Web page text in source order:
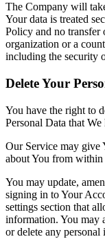
The Company will
Your data is treated
Policy and no transfer
organization or a
including the security
Delete Your
You have the right to
Personal Data that
Our Service may give
about You from within
You may update,
signing in to Your
settings section that
information. You may
or delete any